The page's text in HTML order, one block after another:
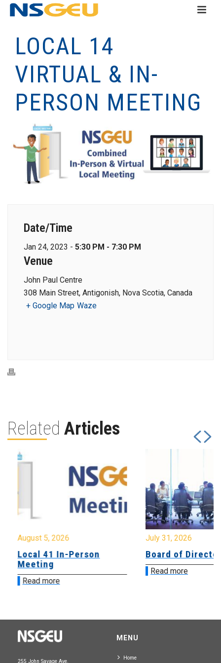
LOCAL 14
VIRTUAL & IN-
PERSON MEETING
Date/Time
Jan 24, 2023 - 5:30 PM - 7:30 PM
Venue
John Paul Centre
308 Main Street, Antigonish, Nova Scotia, Canada
+ Google Map Waze
Related Articles
August 5, 2026
Local 41 In-Person
Meeting
Read more
July 31, 2026
Board of
Read more
255 John Savage Ave.
MENU
Home